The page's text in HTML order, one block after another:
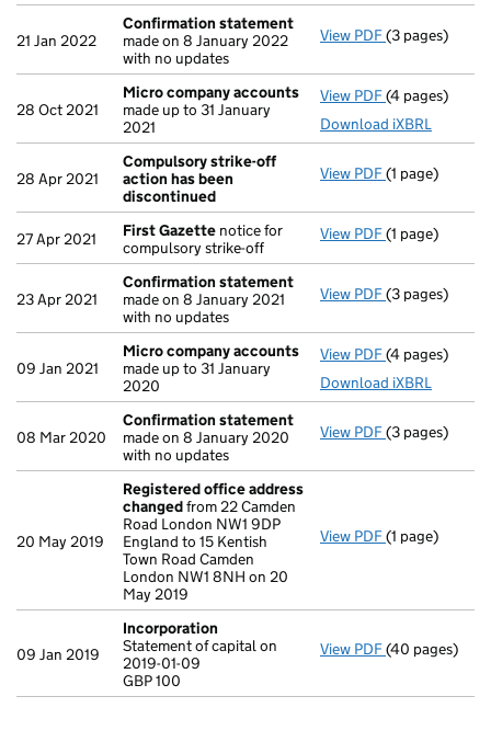
21 Jan 2022
Confirmation statement
made on 8 January 2022
with no updates
View PDF Confirmation
(3 pages)
28 Oct 2021
Micro company accounts
made up to 31 January
2021
View PDF Micro
(4 pages)
Download iXBRL
28 Apr 2021
Compulsory strike-off
action has been
discontinued
View PDF Compulsory
(1 page)
27 Apr 2021 First Gazette notice for
compulsory strike-off
View PDF First Gazette
(1 page)
23 Apr 2021
Confirmation statement
made on 8 January 2021
with no updates
View PDF Confirmation
(3 pages)
09 Jan 2021
Micro company accounts
made up to 31 January
2020
View PDF Micro
(4 pages)
Download iXBRL
08 Mar 2020
Confirmation statement
made on 8 January 2020
with no updates
View PDF Confirmation
(3 pages)
20 May 2019
Registered office address
changedfrom 22 Camden
Road London NW1 9DP
England to 15 Kentish
Town Road Camden
London NW1 8NH on 20
May 2019
View PDF Registered
(1 page)
09 Jan 2019
Incorporation
Statement of capital on
2019-01-09
GBP 100
View PDF Incorporation
- link opens in
(40 pages)